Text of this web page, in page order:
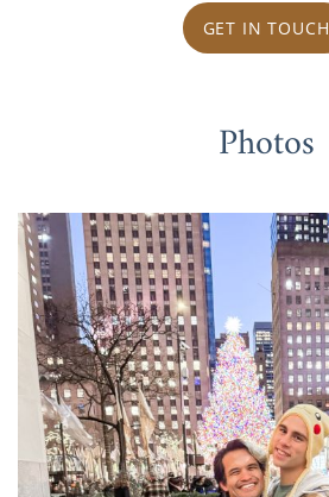
GET IN TOUCH
Photos